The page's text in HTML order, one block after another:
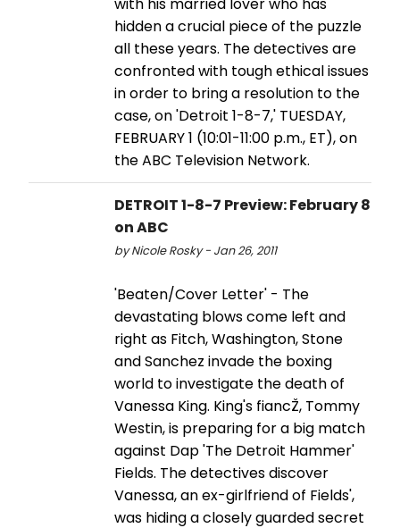
hidden a crucial piece of the puzzle
all these years. The detectives are
confronted with tough ethical issues
in order to bring a resolution to the
case, on 'Detroit 1-8-7,' TUESDAY,
FEBRUARY 1 (10:01-11:00 p.m., ET), on
the ABC Television Network.
DETROIT 1-8-7 Preview: February 8
on ABC
by Nicole Rosky - Jan 26, 2011
'Beaten/Cover Letter' - The
devastating blows come left and
right as Fitch, Washington, Stone
and Sanchez invade the boxing
world to investigate the death of
Vanessa King. King's fiancŽ, Tommy
Westin, is preparing for a big match
against Dap 'The Detroit Hammer'
Fields. The detectives discover
Vanessa, an ex-girlfriend of Fields',
was hiding a closely guarded secret